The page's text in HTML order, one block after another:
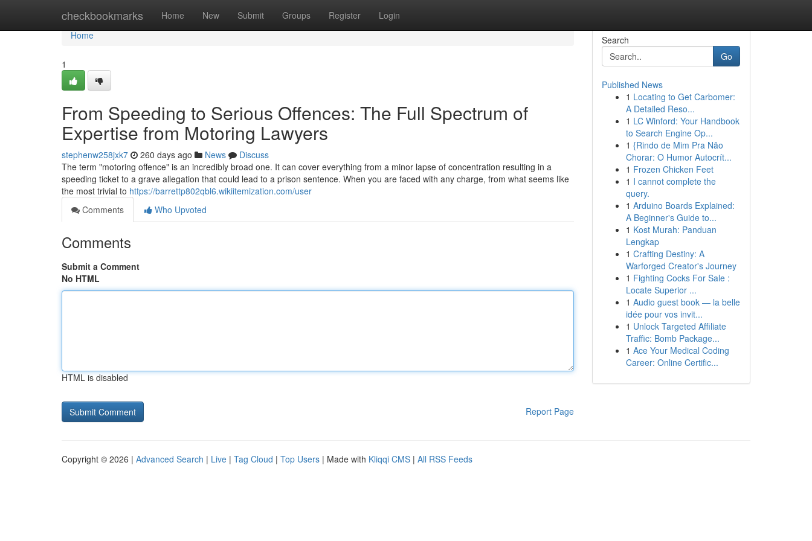
checkbookmarks Home New Submit Groups Register Login
Home
Home
1
From Speeding to Serious Offences: The Full Spectrum of
Expertise from Motoring Lawyers
stephenw258jxk7 260 days ago News
Discuss
The term "motoring offence" is an incredibly broad one. It can cover everything from a minor lapse of concentration resulting in a
speeding ticket to a grave allegation that could lead to a prison sentence. When you are faced with any charge, from what seems like
the most trivial to https://barrettp802qbl6.wikiitemization.com/user
Comments
Who Upvoted
Comments
Submit a Comment
No HTML
HTML is disabled
Report Page
Search
Go
Published News
1 Locating to Get Carbomer:
A Detailed Reso...
1 LC Winford: Your Handbook
to Search Engine Op...
1 {Rindo de Mim Pra Não
Chorar: O Humor Autocrít...
1 Frozen Chicken Feet
1 I cannot complete the
query.
1 Arduino Boards Explained:
A Beginner's Guide to...
1 Kost Murah: Panduan
Lengkap
1 Crafting Destiny: A
Warforged Creator's Journey
1 Fighting Cocks For Sale :
Locate Superior ...
1 Audio guest book — la belle
idée pour vos invit...
1 Unlock Targeted Affiliate
Traffic: Bomb Package...
1 Ace Your Medical Coding
Career: Online Certific...
Copyright © 2026 | Advanced Search | Live | Tag Cloud | Top Users | Made with Kliqqi CMS | All RSS Feeds